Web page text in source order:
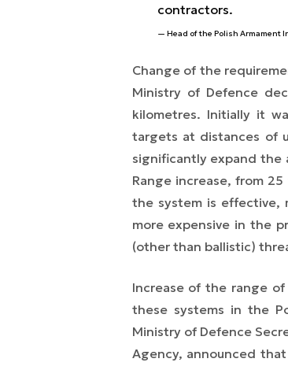
contractors.
Head of the Polish Armament
Change of the
Ministry of Defence
kilometres. Initially it
targets at distances of
significantly expand the
Range increase, from
the system is effective,
more expensive in the
(other than ballistic)
Increase of the range
these systems in the
Ministry of Defence
Agency, announced